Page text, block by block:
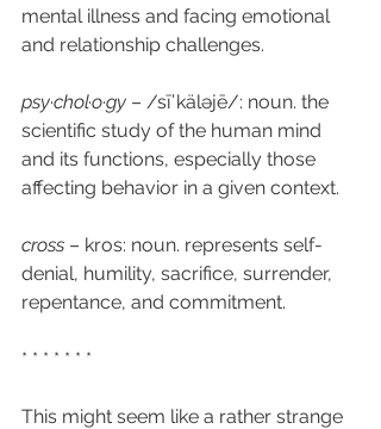
mental illness and facing emotional
and relationship challenges.
psy·chol·o·gy – /sīˈkäləjē/: noun. the
scientific study of the human mind
and its functions, especially those
affecting behavior in a given context.
cross – kros: noun. represents self-
denial, humility, sacrifice, surrender,
repentance, and commitment.
* * * * * * *
This might seem like a rather strange